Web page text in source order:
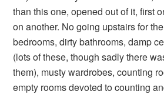
than this one, opened out of it, first
on another. No going upstairs for
bedrooms, dirty bathrooms, damp
(lots of these, though sadly there
them), musty wardrobes, counting
empty rooms devoted to counting